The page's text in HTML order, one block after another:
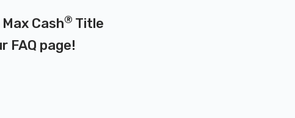
Cash® Title
FAQ page!